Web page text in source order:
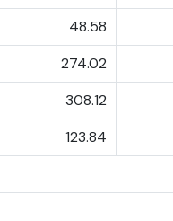
48.58
274.02
308.12
123.84